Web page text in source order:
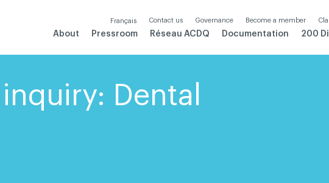
Français Contact us Governance Become a member
About Pressroom Réseau ACDQ Documentation 200
Dental